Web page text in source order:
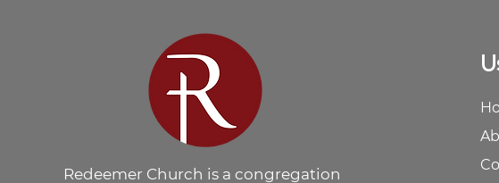
Redeemer Church is a congregation